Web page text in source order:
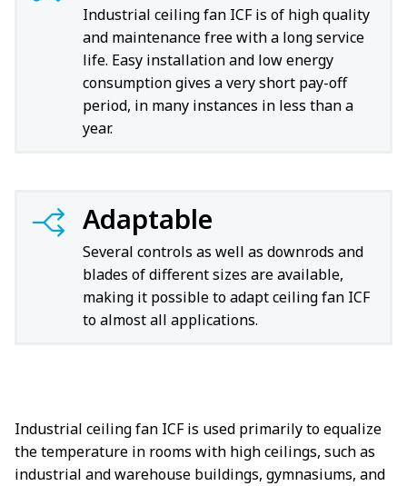
Industrial ceiling fan ICF is of high quality
and maintenance free with a long service
life. Easy installation and low energy
consumption gives a very short pay-off
period, in many instances in less than a
year.
Adaptable
Several controls as well as downrods and
blades of different sizes are available,
making it possible to adapt ceiling fan ICF
to almost all applications.
Industrial ceiling fan ICF is used primarily to equalize
the temperature in rooms with high ceilings, such as
industrial and warehouse buildings, gymnasiums, and